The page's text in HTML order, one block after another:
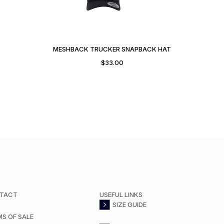
MESHBACK TRUCKER SNAPBACK HAT
$33.00
OF SALE
USEFUL LINKS
SIZE GUIDE